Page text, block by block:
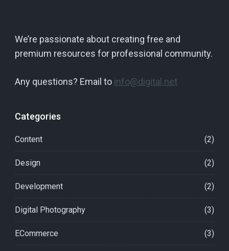
We’re passionate about creating free and
premium resources for professional community.
Any questions? Email to info@digital.net
Categories
Content (2)
Design (2)
Development (2)
Digital Photography (3)
ECommerce (3)